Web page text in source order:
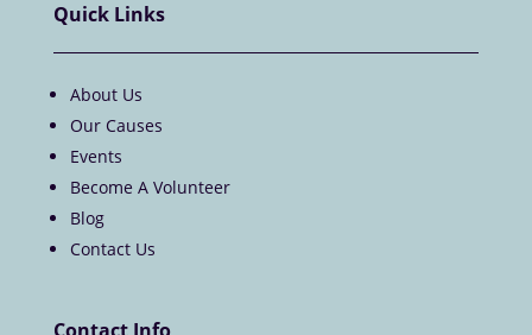
Quick Links
About Us
Our Causes
Events
Become A Volunteer
Blog
Contact Us